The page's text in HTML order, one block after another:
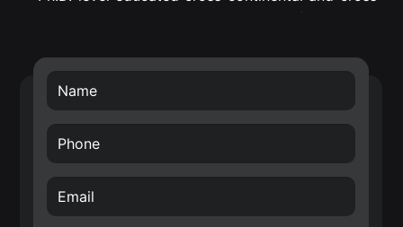
departmental teams to successful project
Proven Strategic Business Impact – introduced
own developed technology into Nokia’s future
technology roadmap (RF filters) and business
transfer of the smart surface technology.
inventor with over 70 filed patents in the area of
hardware for Radio Frequency (RF), Wireless